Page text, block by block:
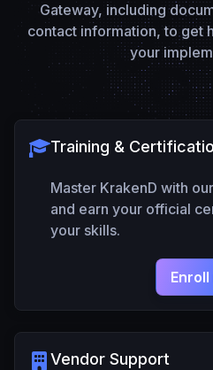
Gateway, including
contact information, to get
your
Training &
Master KrakenD with
and earn your official
your skills.
Vendor Support